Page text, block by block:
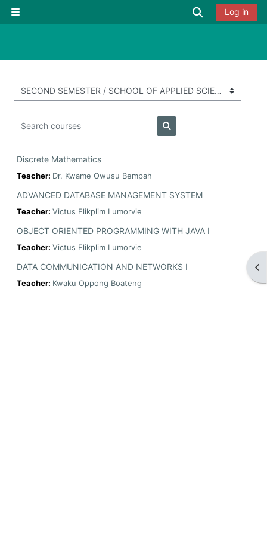
Side panel
Toggle
Log in
Course categories
Search courses
Search courses
Discrete Mathematics
Teacher: Dr. Kwame Owusu Bempah
ADVANCED DATABASE MANAGEMENT SYSTEM
Teacher: Victus Elikplim Lumorvie
OBJECT ORIENTED PROGRAMMING WITH JAVA I
Teacher: Victus Elikplim Lumorvie
DATA COMMUNICATION AND NETWORKS I
Teacher: Kwaku Oppong Boateng